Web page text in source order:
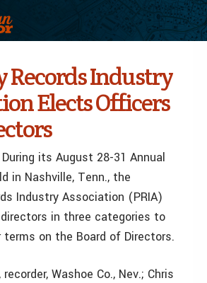
Records Industry
Elects Officers
During its August 28-31 Annual
in Nashville, Tenn., the
Industry Association (PRIA)
in three categories to
terms on the Board of Directors.
Washoe Co., Nev.; Chris